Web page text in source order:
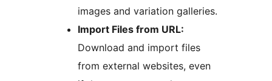
images and variation galleries.
Import Files from URL:
Download and import files
from external websites, even